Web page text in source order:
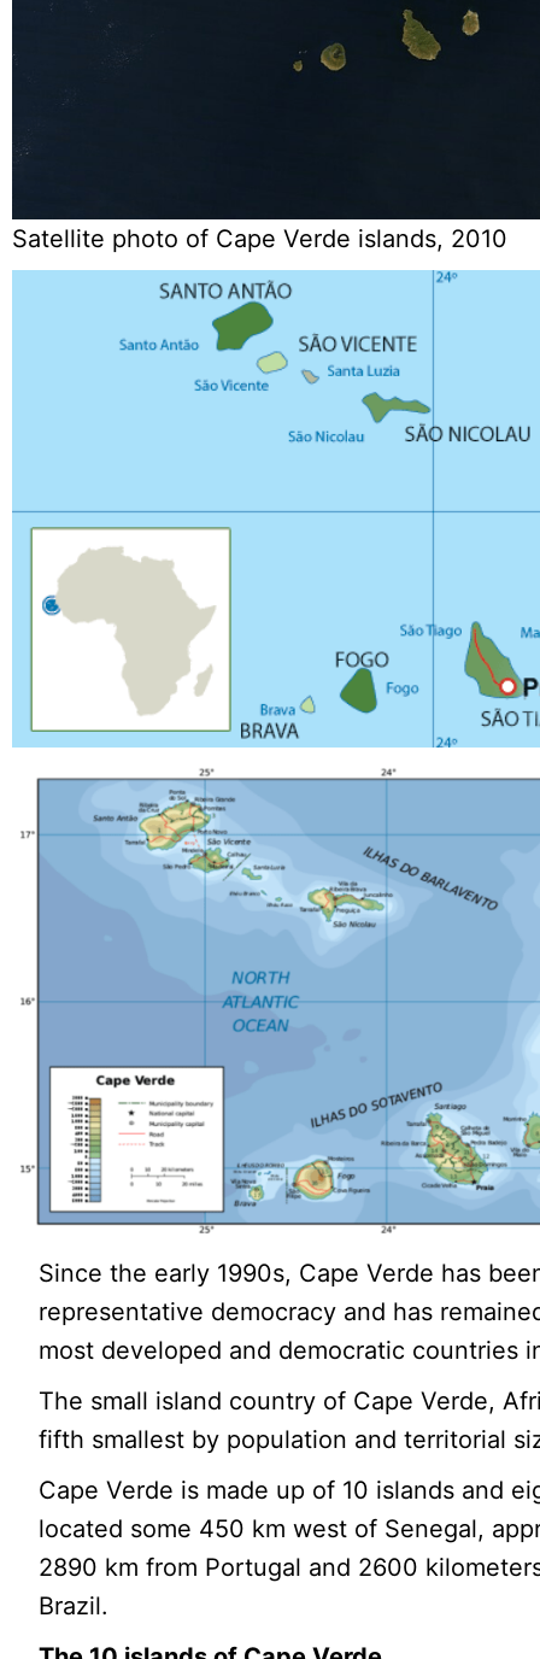
Satellite photo of Cape Verde islands, 2010
Since the early 1990s, Cape Verde has
representative democracy and has
most developed and democratic countries
The small island country of Cape Verde,
fifth smallest by population and territorial
Cape Verde is made up of 10 islands and
located some 450 km west of Senegal,
2890 km from Portugal and 2600
Brazil.